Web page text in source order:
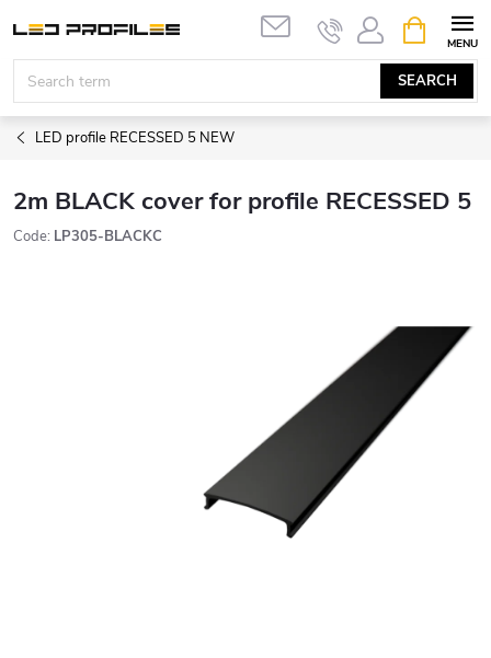
content
SEARCH
CART
LED profile RECESSED 5 NEW
2m BLACK cover for profile RECESSED 5
Code: LP305-BLACKC